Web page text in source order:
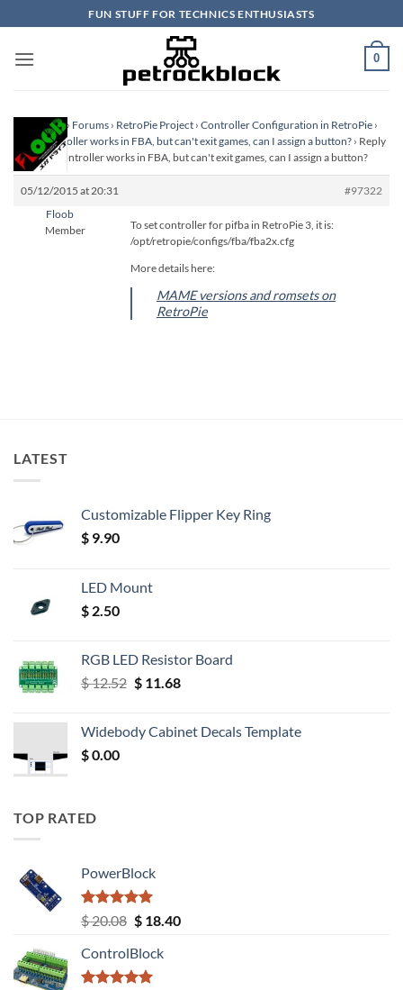
to
content
FUN STUFF FOR TECHNICS ENTHUSIASTS
0
Homepage › Forums › RetroPie Project › Controller Configuration in RetroPie ›
Xbox controller works in FBA, but can't exit games, can I assign a button? › Reply
To: Xbox controller works in FBA, but can't exit games, can I assign a button?
05/12/2015 at 20:31
#97322
Floob
Member
To set controller for pifba in RetroPie 3, it is:
/opt/retropie/configs/fba/fba2x.cfg
More details here:
MAME versions and romsets on
RetroPie
LATEST
Customizable Flipper Key Ring
$ 9.90
LED Mount
$ 2.50
RGB LED Resistor Board
$12.52 Original
$ 12.52.
$11.68Current
$ 11.68.
Widebody Cabinet Decals Template
$0.00
TOP RATED
PowerBlock
Rated5.00
out of 5
$20.08 Original
was:
$ 20.08.
$18.40Current
ControlBlock